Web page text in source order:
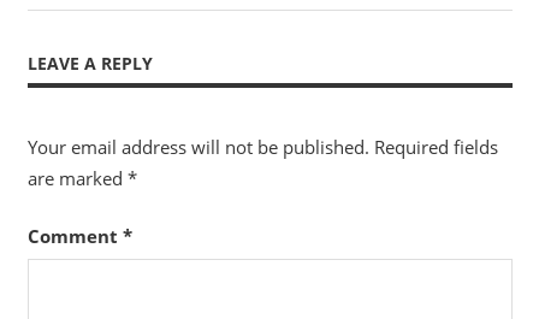
Post:
LEAVE A REPLY
Your email address will not be published. Required fields
are marked *
Comment *